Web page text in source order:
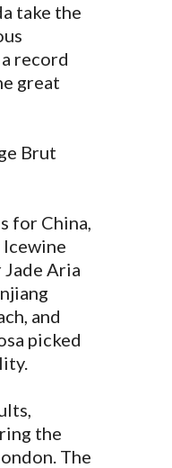
take the
record
great
Brut
for China,
Aria
and
picked
the
The